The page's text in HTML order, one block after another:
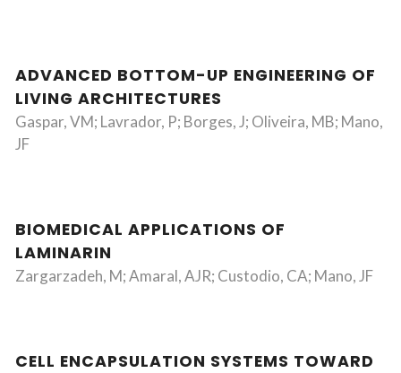
ADVANCED BOTTOM-UP ENGINEERING OF
LIVING ARCHITECTURES
Gaspar, VM; Lavrador, P; Borges, J; Oliveira, MB; Mano,
JF
BIOMEDICAL APPLICATIONS OF
LAMINARIN
Zargarzadeh, M; Amaral, AJR; Custodio, CA; Mano, JF
CELL ENCAPSULATION SYSTEMS TOWARD